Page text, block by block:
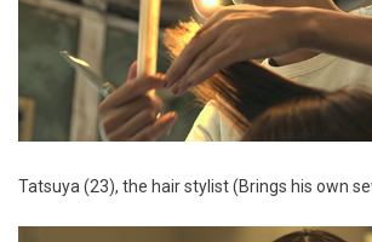
Tatsuya (23), the hair stylist (Brings his own